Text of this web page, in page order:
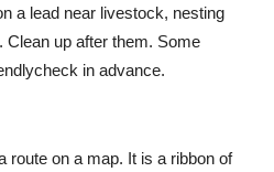
a lead near livestock, nesting
Clean up after them. Some
in advance.
route on a map. It is a ribbon of